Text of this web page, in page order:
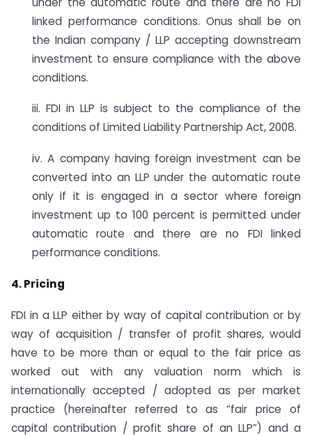
linked performance conditions. Onus shall be on
the Indian company / LLP accepting downstream
investment to ensure compliance with the above
conditions.
iii. FDI in LLP is subject to the compliance of the
conditions of Limited Liability Partnership Act, 2008.
iv. A company having foreign investment can be
converted into an LLP under the automatic route
only if it is engaged in a sector where foreign
investment up to 100 percent is permitted under
automatic route and there are no FDI linked
performance conditions.
4. Pricing
FDI in a LLP either by way of capital contribution or by
way of acquisition / transfer of profit shares, would
have to be more than or equal to the fair price as
worked out with any valuation norm which is
internationally accepted / adopted as per market
practice (hereinafter referred to as “fair price of
capital contribution / profit share of an LLP”) and a